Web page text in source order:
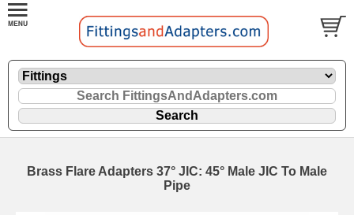
Brass Flare Adapters 37° JIC: 45° Male JIC To Male
Pipe